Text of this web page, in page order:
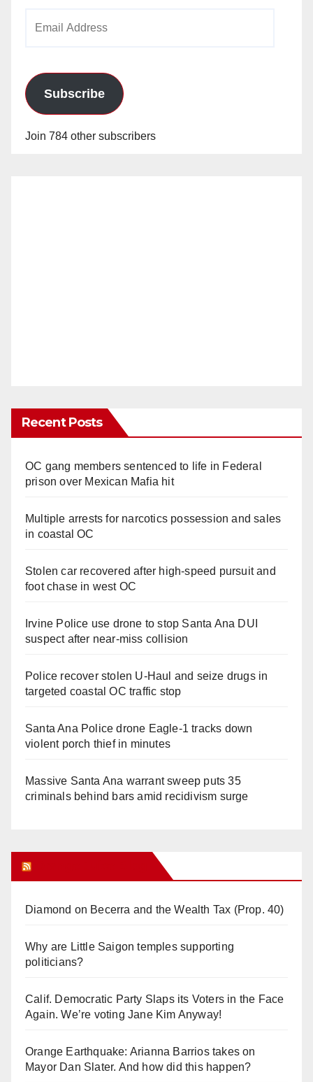
Subscribe
Join 784 other subscribers
Recent Posts
OC gang members sentenced to life in Federal
prison over Mexican Mafia hit
Multiple arrests for narcotics possession and sales
in coastal OC
Stolen car recovered after high-speed pursuit and
foot chase in west OC
Irvine Police use drone to stop Santa Ana DUI
suspect after near-miss collision
Police recover stolen U-Haul and seize drugs in
targeted coastal OC traffic stop
Santa Ana Police drone Eagle-1 tracks down
violent porch thief in minutes
Massive Santa Ana warrant sweep puts 35
criminals behind bars amid recidivism surge
Diamond on Becerra and the Wealth Tax (Prop. 40)
Why are Little Saigon temples supporting
politicians?
Calif. Democratic Party Slaps its Voters in the Face
Again. We’re voting Jane Kim Anyway!
Orange Earthquake: Arianna Barrios takes on
Mayor Dan Slater. And how did this happen?